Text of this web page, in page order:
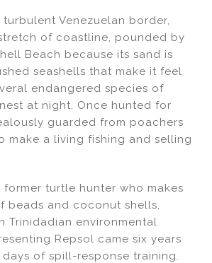
Venezuelan border,
of coastline, pounded by
Beach because its sand is
seashells that make it feel
endangered species of
at night. Once hunted for
guarded from poachers
make a living fishing and selling
former turtle hunter who makes
beads and coconut shells,
Trinidadian environmental
Repsol came six years
of spill-response training.